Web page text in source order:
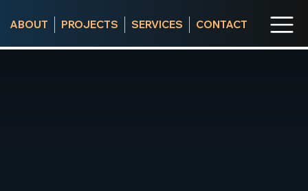
ABOUT PROJECTS SERVICES CONTACT